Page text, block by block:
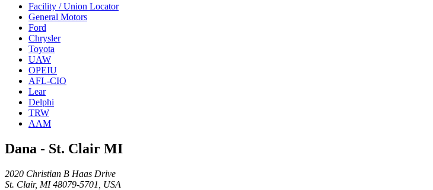
Facility / Union Locator
General Motors
Ford
Chrysler
Toyota
UAW
OPEIU
AFL-CIO
Lear
Delphi
TRW
AAM
Dana - St. Clair MI
2020 Christian B Haas Drive
St. Clair, MI 48079-5701, USA